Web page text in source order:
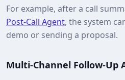
For example, after a call
Post-Call Agent, the system
demo or sending a proposal.
Multi-Channel Follow-Up